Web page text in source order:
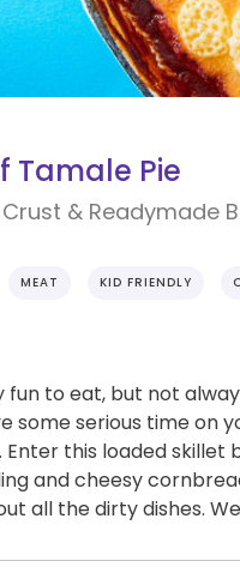
Tamale Pie
& Readymade
MEAT KID FRIENDLY
fun to eat, but not
some serious time on
this loaded skillet
and cheesy
all the dirty dishes.